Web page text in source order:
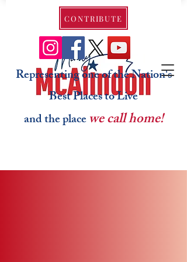
Representing one of the Nation's
Best Places to Live
and the placewe call home!
CONTRIBUTE